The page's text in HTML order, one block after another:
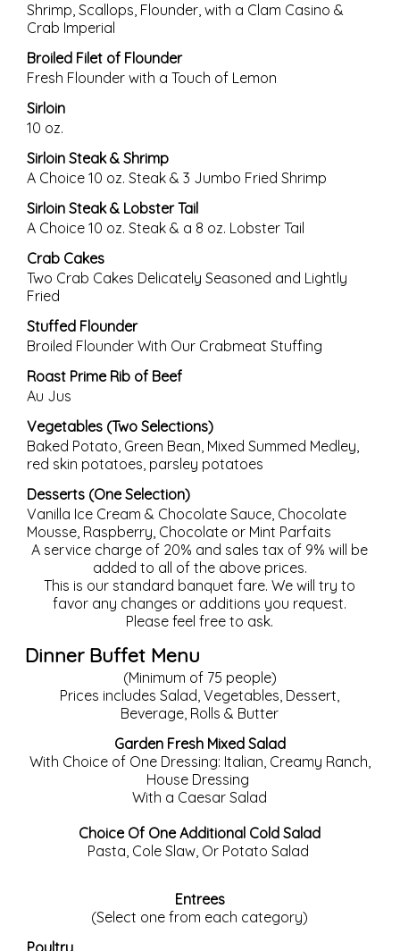
Shrimp, Scallops, Flounder, with a Clam Casino &
Crab Imperial
Broiled Filet of Flounder
Fresh Flounder with a Touch of Lemon
Sirloin
10 oz.
Sirloin Steak & Shrimp
A Choice 10 oz. Steak & 3 Jumbo Fried Shrimp
Sirloin Steak & Lobster Tail
A Choice 10 oz. Steak & a 8 oz. Lobster Tail
Crab Cakes
Two Crab Cakes Delicately Seasoned and Lightly
Fried
Stuffed Flounder
Broiled Flounder With Our Crabmeat Stuffing
Roast Prime Rib of Beef
Au Jus
Vegetables (Two Selections)
Baked Potato, Green Bean, Mixed Summed Medley,
red skin potatoes, parsley potatoes
Desserts (One Selection)
Vanilla Ice Cream & Chocolate Sauce, Chocolate
Mousse, Raspberry, Chocolate or Mint Parfaits
A service charge of 20% and sales tax of 9% will be
added to all of the above prices.
This is our standard banquet fare. We will try to
favor any changes or additions you request.
Please feel free to ask.
Dinner Buffet Menu
(Minimum of 75 people)
Prices includes Salad, Vegetables, Dessert,
Beverage, Rolls & Butter
Garden Fresh Mixed Salad
With Choice of One Dressing: Italian, Creamy Ranch,
House Dressing
With a Caesar Salad
Choice Of One Additional Cold Salad
Pasta, Cole Slaw, Or Potato Salad
Entrees
(Select one from each category)
Poultry